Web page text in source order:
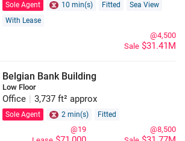
Sole Agent 10 min(s) Fitted
Sea View
With Lease
Sale $31.41M
@4,500
Belgian Bank Building
Low Floor
Office 3,737 ft² approx
Sole Agent 2 min(s) Fitted
@8,500
@19